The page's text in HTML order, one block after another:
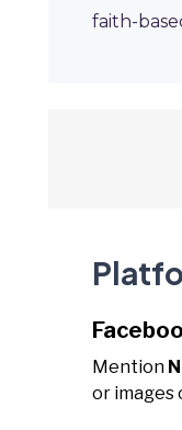
faith-
Mention
or images